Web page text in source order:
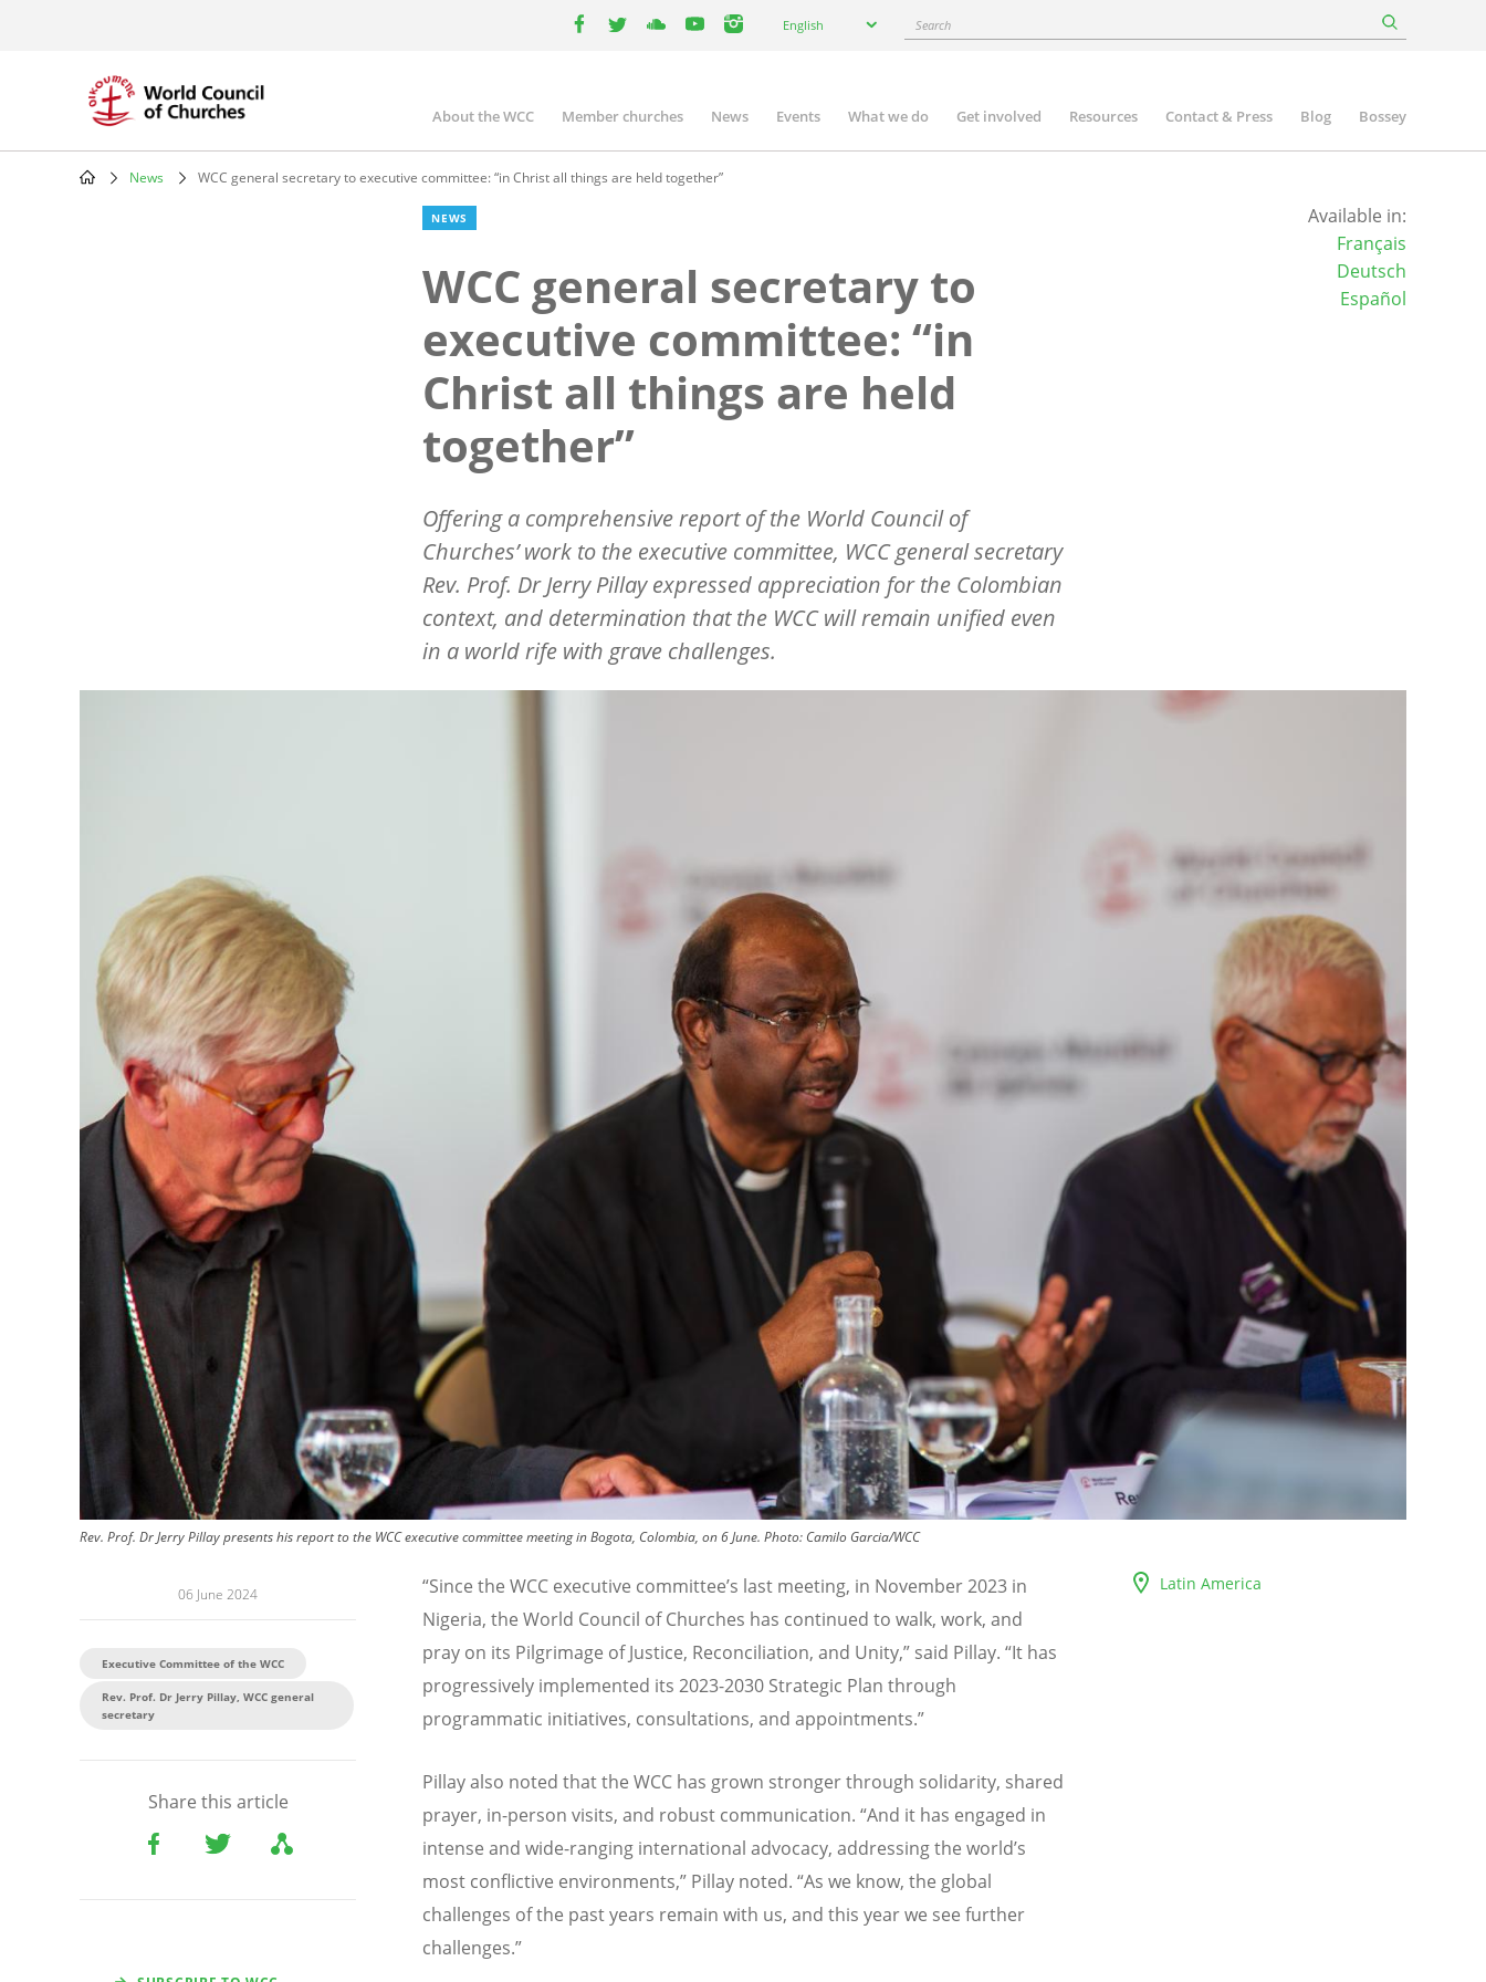
your
English Search
Main
navigation
About the WCC Member churches News Events What we do Get involved Resources Contact & Press Blog Bossey
News WCC general secretary to executive committee: “in Christ all things are held together”
NEWS
WCC general secretary to
executive committee: “in
Christ all things are held
together”
Offering a comprehensive report of the World Council of
Churches’ work to the executive committee, WCC general secretary
Rev. Prof. Dr Jerry Pillay expressed appreciation for the Colombian
context, and determination that the WCC will remain unified even
in a world rife with grave challenges.
Available in:
Français
Deutsch
Español
Rev. Prof. Dr Jerry Pillay presents his report to the WCC executive committee meeting in Bogota, Colombia, on 6 June. Photo: Camilo Garcia/WCC
06 June 2024
Executive Committee of the WCC
Rev. Prof. Dr Jerry Pillay, WCC general
secretary
Share this article
Latin America
“Since the WCC executive committee’s last meeting, in November 2023 in
Nigeria, the World Council of Churches has continued to walk, work, and
pray on its Pilgrimage of Justice, Reconciliation, and Unity,” said Pillay. “It has
progressively implemented its 2023-2030 Strategic Plan through
programmatic initiatives, consultations, and appointments.”
Pillay also noted that the WCC has grown stronger through solidarity, shared
prayer, in-person visits, and robust communication. “And it has engaged in
intense and wide-ranging international advocacy, addressing the world’s
most conflictive environments,” Pillay noted. “As we know, the global
challenges of the past years remain with us, and this year we see further
challenges.”